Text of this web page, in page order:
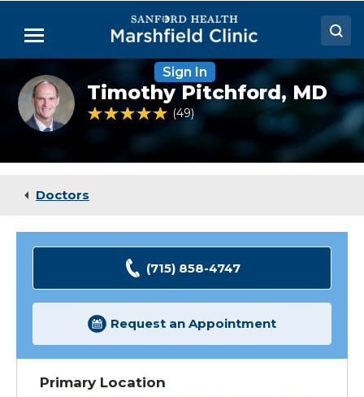
Main
Menu
Doctors
Locations
Medical Services
Sign In
Timothy
Pitchford,
MD
Timothy Pitchford, MD
4.8 out of 5 Patient Rating
49 Ratings
Doctors
(715) 858-4747
Request an Appointment
Primary Location